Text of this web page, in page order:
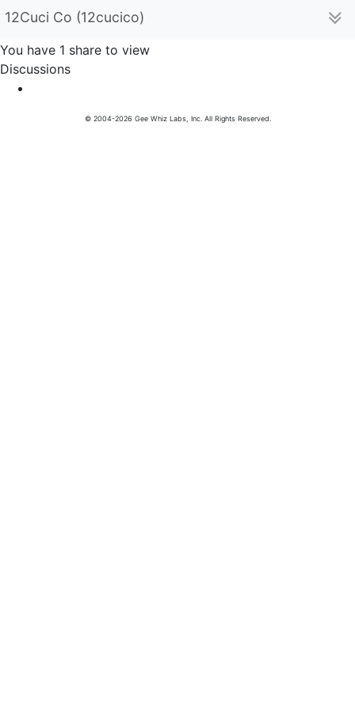
12Cuci Co (12cucico)
You have 1 share to view
Discussions
© 2004-2026 Gee Whiz Labs, Inc. All Rights Reserved.